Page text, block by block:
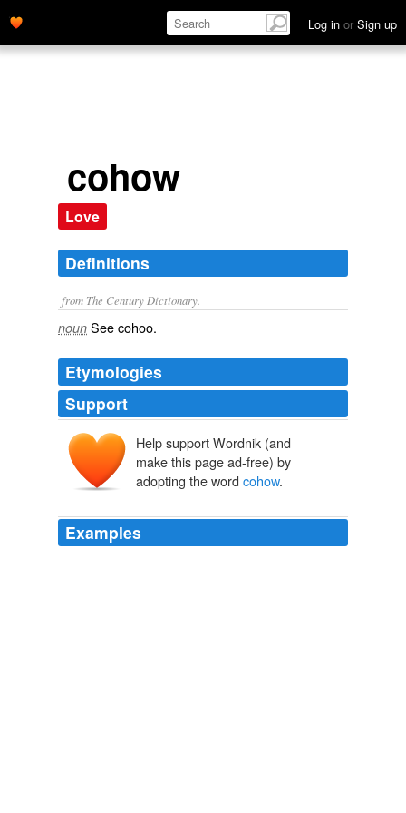
Log in or Sign up
cohow
Love
Definitions
from The Century Dictionary.
noun Seecohoo.
Etymologies
Support
Help support Wordnik (and
make this page ad-free) by
adopting the word cohow.
Examples